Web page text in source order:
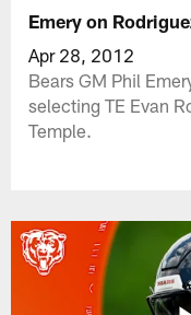
Emery on
Apr 28, 2012
Bears GM Phil
selecting TE Evan
Temple.